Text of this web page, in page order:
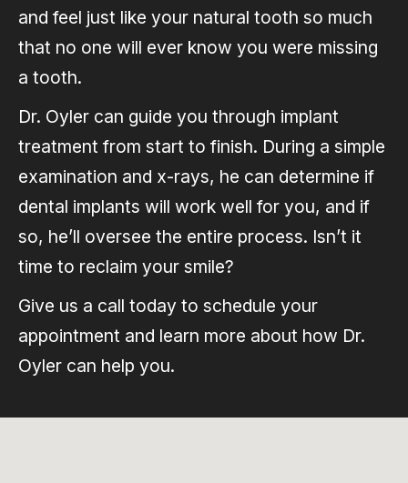
and feel just like your natural tooth so much
that no one will ever know you were missing
a tooth.
Dr. Oyler can guide you through implant
treatment from start to finish. During a simple
examination and x-rays, he can determine if
dental implants will work well for you, and if
so, he’ll oversee the entire process. Isn’t it
time to reclaim your smile?
Give us a call today to schedule your
appointment and learn more about how Dr.
Oyler can help you.